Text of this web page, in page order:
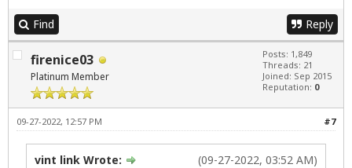
Find Reply
firenice03
Platinum Member
Posts: 1,849
Threads: 21
Joined: Sep 2015
Reputation: 0
#7
09-27-2022, 12:57 PM
(09-27-2022, 03:52 AM)
vint link Wrote: